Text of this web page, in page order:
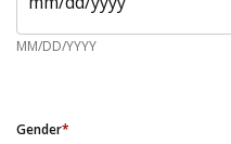
MM/DD/YYYY
Gender*